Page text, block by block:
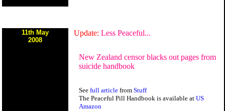
11th May
2008
Update: Less Peaceful...
New Zealand censor blacks out pages from
suicide handbook
See full article from Stuff
The Peaceful Pill Handbook is available at US
Amazon